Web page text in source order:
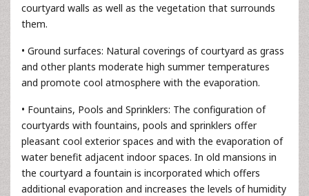
courtyard walls as well as the vegetation that surrounds
them.
• Ground surfaces: Natural coverings of courtyard as grass
and other plants moderate high summer temperatures
and promote cool atmosphere with the evaporation.
• Fountains, Pools and Sprinklers: The configuration of
courtyards with fountains, pools and sprinklers offer
pleasant cool exterior spaces and with the evaporation of
water benefit adjacent indoor spaces. In old mansions in
the courtyard a fountain is incorporated which offers
additional evaporation and increases the levels of humidity